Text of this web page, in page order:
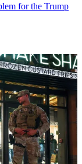
for the Trump